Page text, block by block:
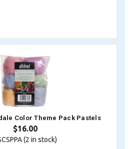
Color Theme Pack Pastels
$16.00
(2 in stock)